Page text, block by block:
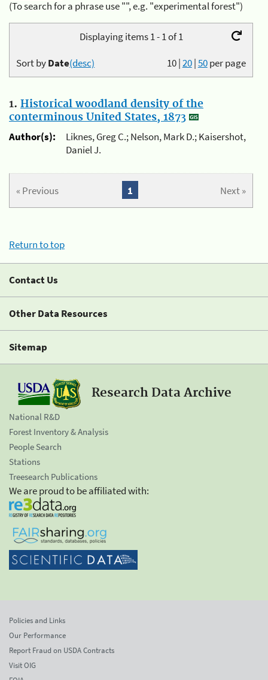
(To search for a phrase use "", e.g. "experimental forest")
Displaying items 1 - 1 of 1
10|20|50per page
Sort byDate(desc)
1. Historical woodland density of the
conterminous United States, 1873
Author(s):
Liknes, Greg C.; Nelson, Mark D.; Kaisershot,
Daniel J.
« Previous Next »
1
Return to top
Contact Us
Other Data Resources
Sitemap
Research Data Archive
National R&D
Forest Inventory & Analysis
People Search
Stations
Treesearch Publications
We are proud to be affiliated with:
Policies and Links
Our Performance
Report Fraud on USDA Contracts
Visit OIG